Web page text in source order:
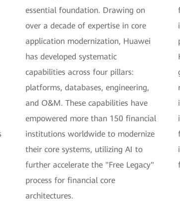
essential foundation. Drawing on
over a decade of expertise in core
application modernization, Huawei
has developed systematic
capabilities across four pillars:
platforms, databases, engineering,
and O&M. These capabilities have
empowered more than 150 financial
institutions worldwide to modernize
their core systems, utilizing AI to
further accelerate the "Free Legacy"
process for financial core
architectures.